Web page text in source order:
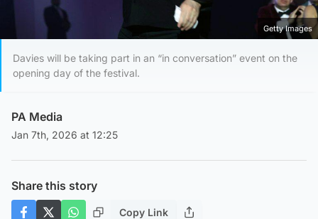
Getty Images
Davies will be taking part in an “in conversation” event on the
opening day of the festival.
PA Media
Jan 7th, 2026 at 12:25
Share this story
Copy Link